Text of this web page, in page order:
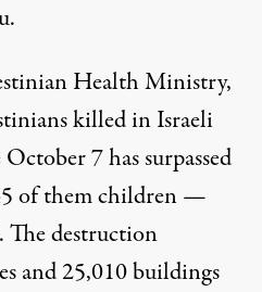
Health Ministry,
killed in Israeli
October 7 hassurpassed
of them children —
The destruction
and 25,010 buildings